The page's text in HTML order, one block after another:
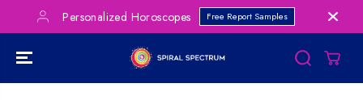
SKIP TO
CONTENTPersonalized Horoscopes Free Report Samples